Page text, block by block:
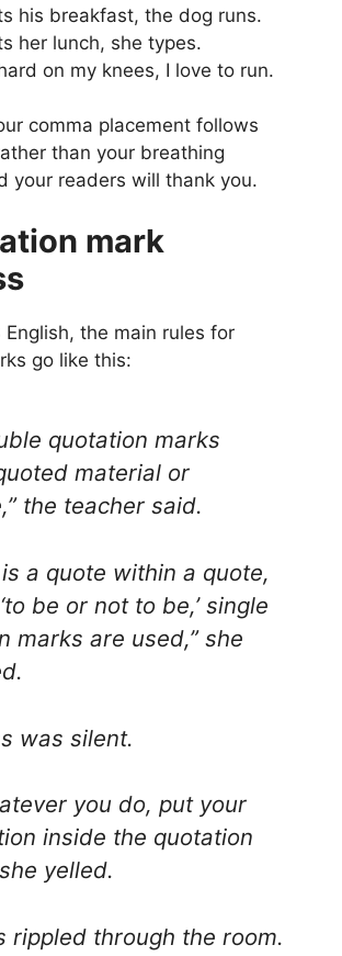
his breakfast, the dog runs.
her lunch, she types.
on my knees, I love to run.
comma placement follows
than your breathing
your readers will thank you.
mark
English, the main rules for
go like this:
quotation marks
material or
the teacher said.
a quote within a quote,
be or not to be,’ single
marks are used,” she
was silent.
you do, put your
inside the quotation
yelled.
rippled through the room.